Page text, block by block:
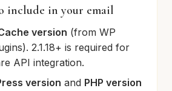
include in your email
version (from WP
2.1.18+ is required for
API integration.
version and PHP version